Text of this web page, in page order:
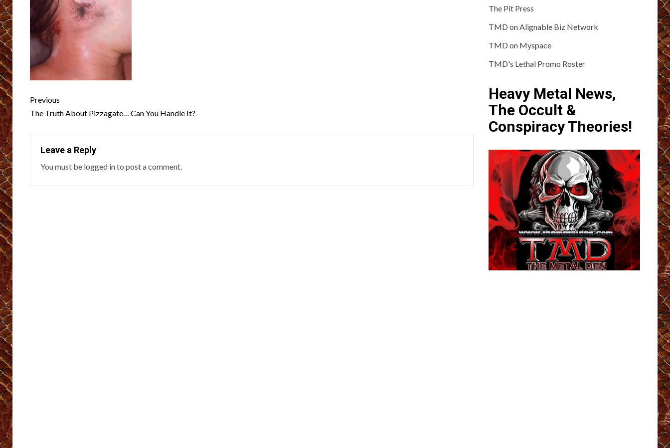
Post
navigation
Previous
The Truth About Pizzagate… Can You Handle It?
Leave a Reply
You must be logged into post a comment.
The Pit Press
TMD on Alignable Biz Network
TMD on Myspace
TMD's Lethal Promo Roster
Heavy Metal News,
The Occult &
Conspiracy Theories!